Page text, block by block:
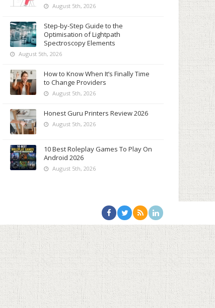
August 5th, 2026
Step-by-Step Guide to the
Optimisation of Lightpath
Spectroscopy Elements
August 5th, 2026
How to Know When It’s Finally Time
to Change Providers
August 5th, 2026
Honest Guru Printers Review 2026
August 5th, 2026
10 Best Roleplay Games To Play On
Android 2026
August 5th, 2026